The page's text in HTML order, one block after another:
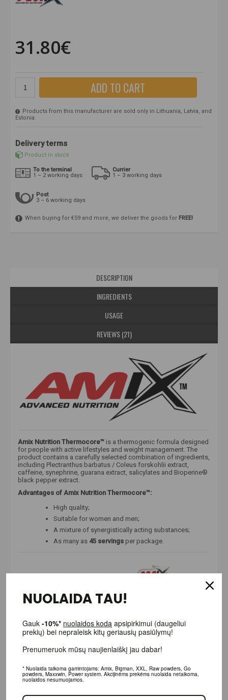
31.80€
ADD TO CART
Products from this manufacturer are sold only in Lithuania, Latvia, and
Estonia.
Delivery terms
Product in stock
To the terminal
1 – 2 working days
Currier
1 – 3 working days
Post
3 – 6 working days
When buying for €59 and more, we deliver the goods for FREE!
DESCRIPTION
INGREDIENTS
USAGE
REVIEWS (21)
Amix Nutrition Thermocore™ is a thermogenic formula designed
for people with active lifestyles and weight management. The
product contains a carefully selected combination of ingredients,
including Plectranthus barbatus / Coleus forskohlii extract,
caffeine, synephrine, guarana extract, salicylates and Bioperine®
black pepper extract.
Advantages of Amix Nutrition Thermocore™:
High quality;
Suitable for women and men;
A mixture of synergistically acting substances;
As many as 45 servings per package.
NUOLAIDA TAU!
Gauk -10%* nuolaidos kodąapsipirkimui (daugeliui prekių)
bei nepraleisk kitų geriausių pasiūlymų!
Prenumeruok mūsų naujienlaiškį jau dabar!
* Nuolaida taikoma gamintojams: Amix, Bigman, XXL, Raw powders, Go powders,
Maxxwin, Power system. Akcijinėms prekėms nuolaida netaikoma, nuolaidos
nesumuojamos.